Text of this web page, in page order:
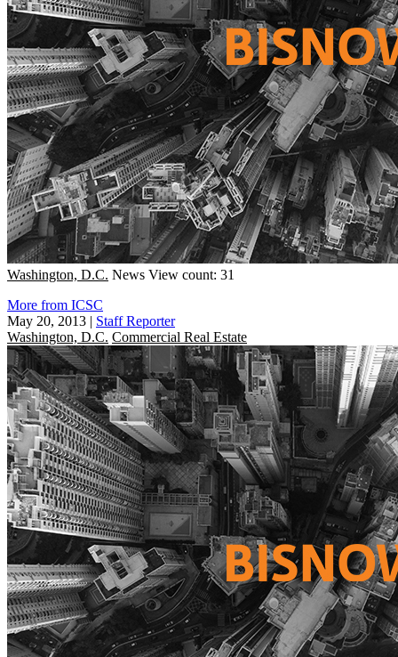
Washington, D.C. News View count: 31
More from ICSC
May 20, 2013 | Staff Reporter
Washington, D.C. Commercial Real Estate